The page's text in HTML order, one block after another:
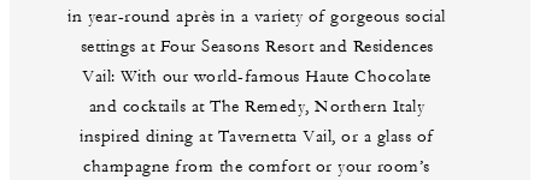
in year-round après in a variety of gorgeous social
settings at Four Seasons Resort and Residences
Vail: With our world-famous Haute Chocolate
and cocktails at The Remedy, Northern Italy
inspired dining at Tavernetta Vail, or a glass of
champagne from the comfort or your room’s